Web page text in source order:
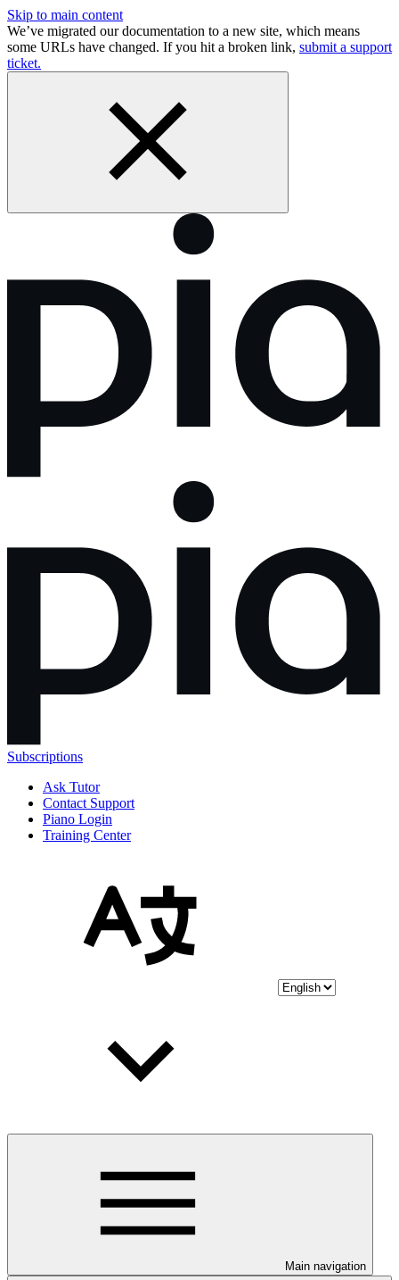
Skip to main content
We’ve migrated our documentation to a new site, which means
some URLs have changed. If you hit a broken link, submit a support
ticket.
Subscriptions
Ask Tutor
Contact Support
Piano Login
Training Center
Main navigation